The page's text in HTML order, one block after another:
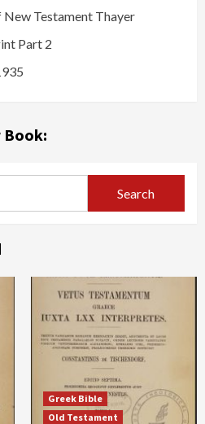
New Testament Thayer
Part 2
Book:
Greek Bible
Old Testament